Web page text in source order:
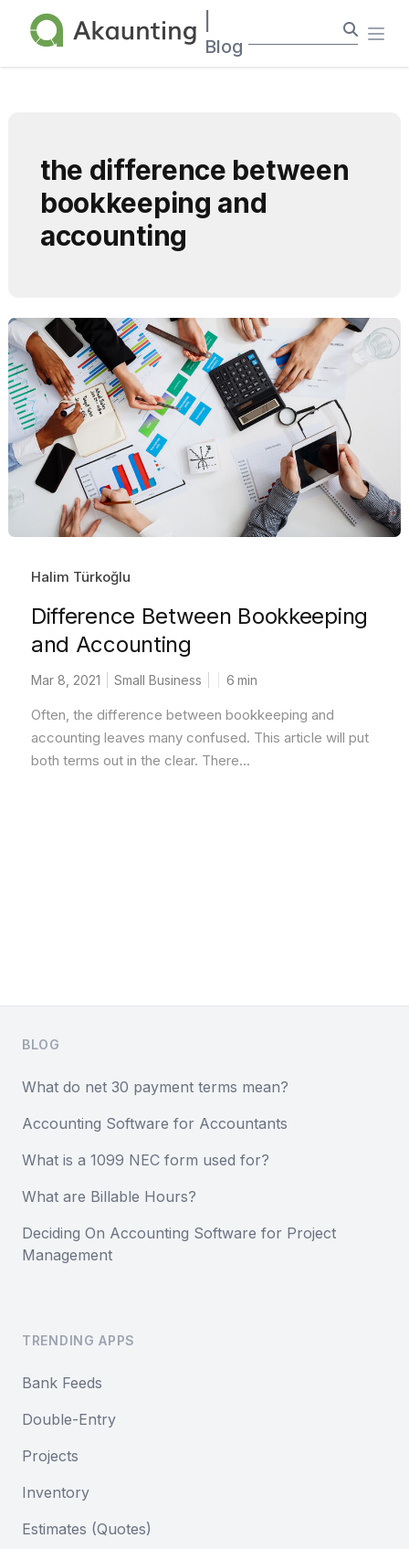
Akaunting
Blog
the difference between
bookkeeping and
accounting
Halim Türkoğlu
Difference Between Bookkeeping
and Accounting
Mar 8, 2021 Small Business 6 min
Often, the difference between bookkeeping and
accounting leaves many confused. This article will put
both terms out in the clear. There...
BLOG
What do net 30 payment terms mean?
Accounting Software for Accountants
What is a 1099 NEC form used for?
What are Billable Hours?
Deciding On Accounting Software for Project
Management
TRENDING APPS
Bank Feeds
Double-Entry
Projects
Inventory
Estimates (Quotes)